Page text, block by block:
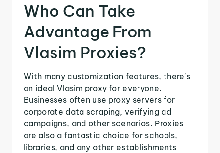
Who Can Take
Advantage From
Vlasim Proxies?
With many customization features, there's
an ideal Vlasim proxy for everyone.
Businesses often use proxy servers for
corporate data scraping, verifying ad
campaigns, and other scenarios. Proxies
are also a fantastic choice for schools,
libraries, and any other establishments